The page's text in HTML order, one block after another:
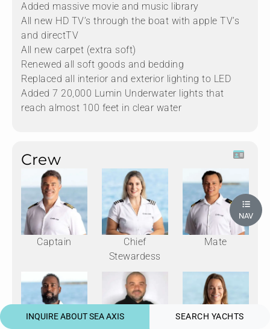
Added massive movie and music library
All new HD TV’s through the boat with apple TV’s
and directTV
All new carpet (extra soft)
Renewed all soft goods and bedding
Replaced all interior and exterior lighting to LED
Added 7 20,000 Lumin Underwater lights that
reach almost 100 feet in clear water
Crew
Captain
Chief
Stewardess
Mate
INQUIRE ABOUT SEA AXIS SEARCH YACHTS
NAV